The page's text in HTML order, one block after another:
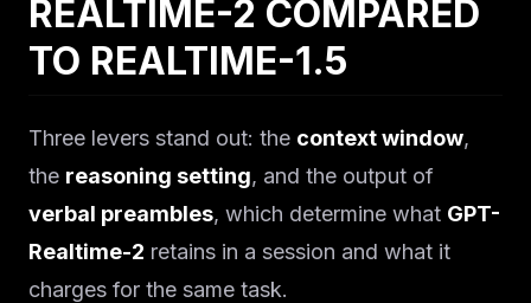
REALTIME-2 COMPARED
TO REALTIME-1.5
Three levers stand out: the context window,
the reasoning setting, and the output of
verbal preambles, which determine what GPT-
Realtime-2 retains in a session and what it
charges for the same task.